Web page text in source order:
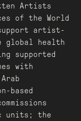
Artists
of the World
support artist-
global health
supported
with
based
units; the